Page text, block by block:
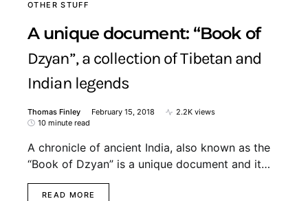
OTHER STUFF
A unique document: “Book of
Dzyan”, a collection of Tibetan and
Indian legends
Thomas Finley February 15, 2018
2.2K views
10 minute read
A chronicle of ancient India, also known as the
“Book of Dzyan” is a unique document and it…
READ MORE